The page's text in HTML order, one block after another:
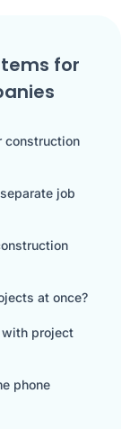
for
construction
job
at once?
with project
phone